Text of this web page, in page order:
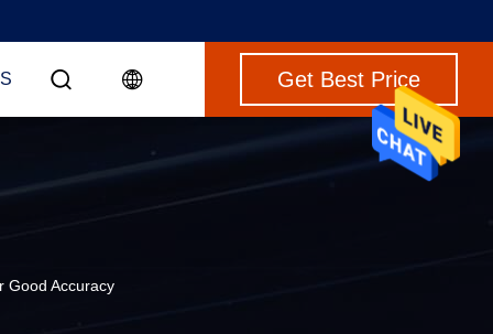
Get Best Price
Good Accuracy